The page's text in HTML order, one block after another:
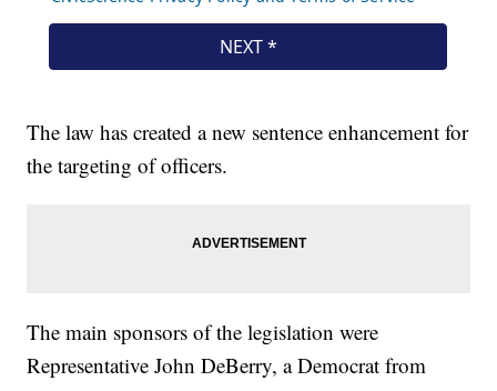
The law has created a new sentence enhancement for
the targeting of officers.
The main sponsors of the legislation were
Representative John DeBerry, a Democrat from